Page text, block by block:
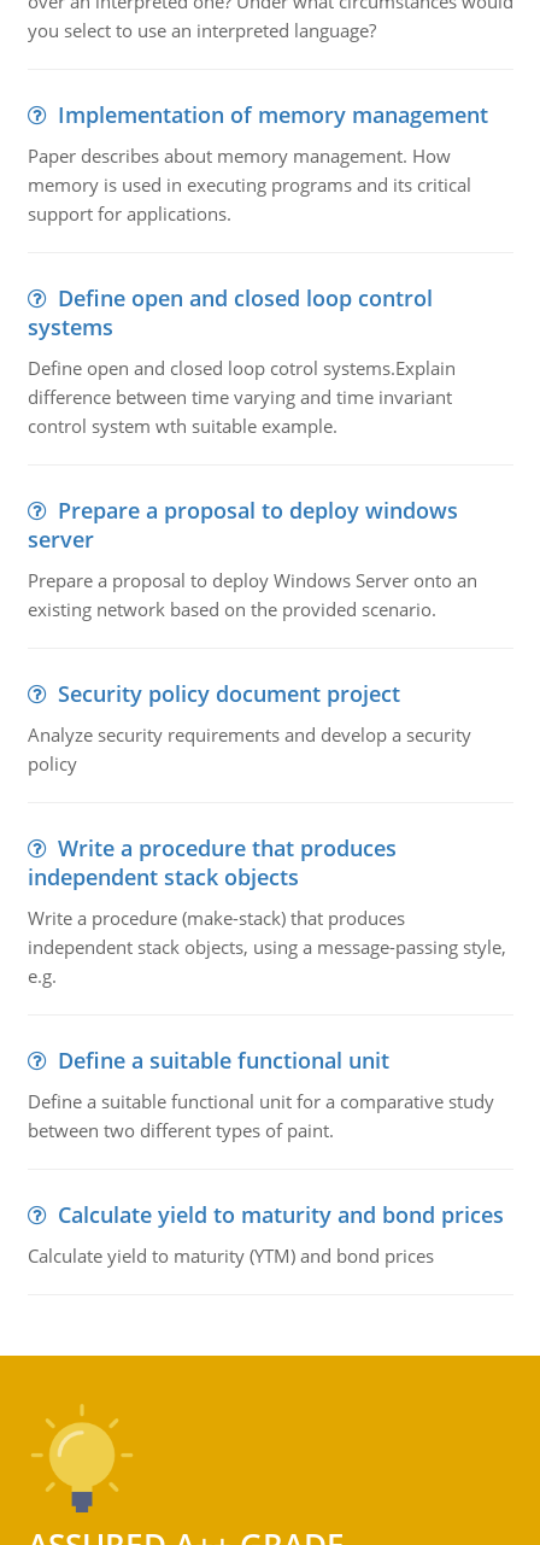
you select to use an interpreted language?
Implementation of memory management
Paper describes about memory management. How
memory is used in executing programs and its critical
support for applications.
Define open and closed loop control
systems
Define open and closed loop cotrol systems.Explain
difference between time varying and time invariant
control system wth suitable example.
Prepare a proposal to deploy windows
server
Prepare a proposal to deploy Windows Server onto an
existing network based on the provided scenario.
Security policy document project
Analyze security requirements and develop a security
policy
Write a procedure that produces
independent stack objects
Write a procedure (make-stack) that produces
independent stack objects, using a message-passing style,
e.g.
Define a suitable functional unit
Define a suitable functional unit for a comparative study
between two different types of paint.
Calculate yield to maturity and bond prices
Calculate yield to maturity (YTM) and bond prices